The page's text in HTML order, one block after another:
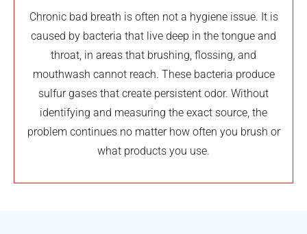
Chronic bad breath is often not a hygiene issue. It is
caused by bacteria that live deep in the tongue and
throat, in areas that brushing, flossing, and
mouthwash cannot reach. These bacteria produce
sulfur gases that create persistent odor. Without
identifying and measuring the exact source, the
problem continues no matter how often you brush or
what products you use.